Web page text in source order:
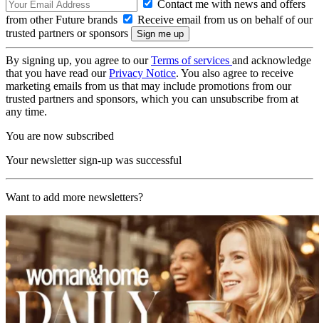
Contact me with news and offers
from other Future brands
Receive email from us on behalf of our
trusted partners or sponsors
By signing up, you agree to ourTerms of services and acknowledge
that you have read ourPrivacy Notice. You also agree to receive
marketing emails from us that may include promotions from our
trusted partners and sponsors, which you can unsubscribe from at
any time.
You are now subscribed
Your newsletter sign-up was successful
Want to add more newsletters?